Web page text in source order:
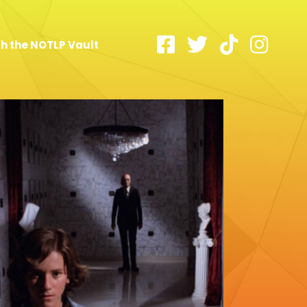
the NOTLP Vault